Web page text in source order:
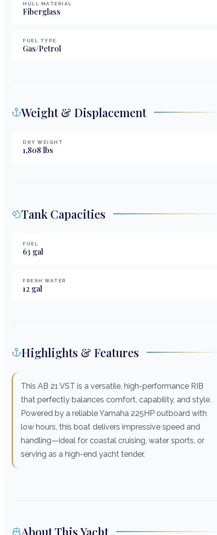
HULL MATERIAL
Fiberglass
FUEL TYPE
Gas/Petrol
Weight & Displacement
DRY WEIGHT
1,808 lbs
Tank Capacities
FUEL
63 gal
FRESH WATER
12 gal
Highlights & Features
This AB 21 VST is a versatile, high-performance RIB
that perfectly balances comfort, capability, and style.
Powered by a reliable Yamaha 225HP outboard with
low hours, this boat delivers impressive speed and
handling—ideal for coastal cruising, water sports, or
serving as a high-end yacht tender.
About This Yacht